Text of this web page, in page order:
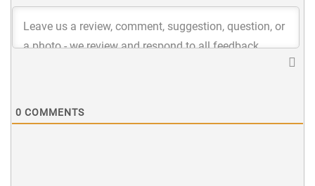
0 COMMENTS